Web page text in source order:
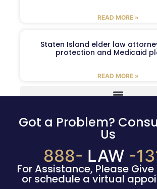
READ MORE »
Staten Island elder law
protection and Medicaid
READ MORE »
Got a Problem?
Us
888- LAW -
For Assistance, Please
or schedule a virtual